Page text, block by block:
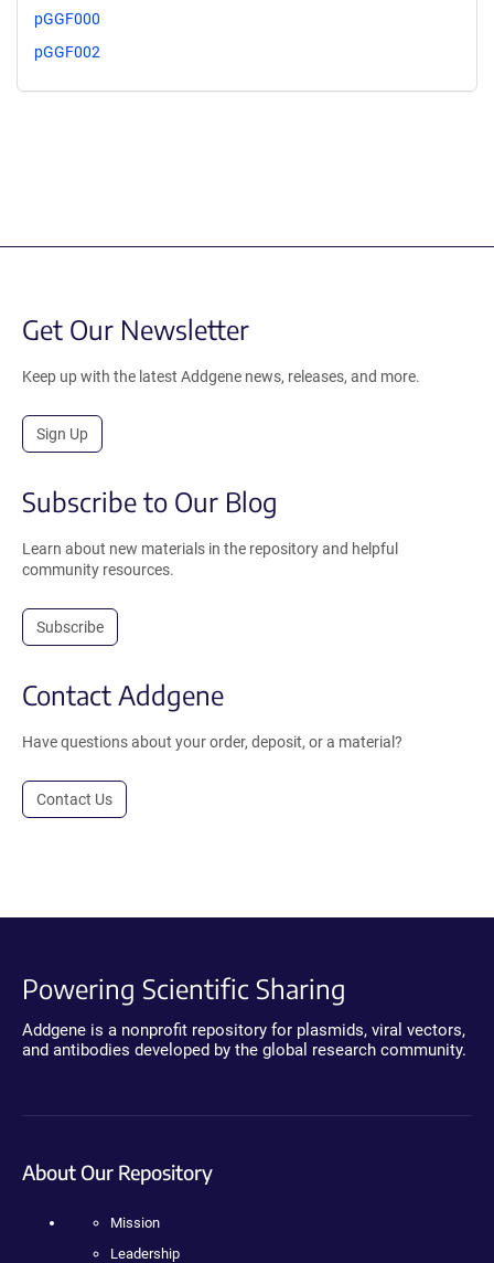
pGGF000
pGGF002
Get Our Newsletter
Keep up with the latest Addgene news, releases, and more.
Sign Up
Subscribe to Our Blog
Learn about new materials in the repository and helpful
community resources.
Subscribe
Contact Addgene
Have questions about your order, deposit, or a material?
Contact Us
Powering Scientific Sharing
Addgene is a nonprofit repository for plasmids, viral vectors,
and antibodies developed by the global research community.
About Our Repository
Mission
Leadership